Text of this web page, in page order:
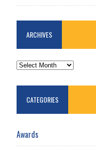
ARCHIVES
ARCHIVES
CATEGORIES
Awards